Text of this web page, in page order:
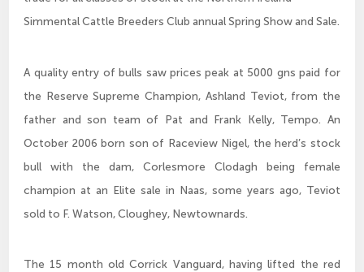
Simmental Cattle Breeders Club annual Spring Show and Sale.
A quality entry of bulls saw prices peak at 5000 gns paid for
the Reserve Supreme Champion, Ashland Teviot, from the
father and son team of Pat and Frank Kelly, Tempo. An
October 2006 born son of Raceview Nigel, the herd’s stock
bull with the dam, Corlesmore Clodagh being female
champion at an Elite sale in Naas, some years ago, Teviot
sold to F. Watson, Cloughey, Newtownards.
The 15 month old Corrick Vanguard, having lifted the red